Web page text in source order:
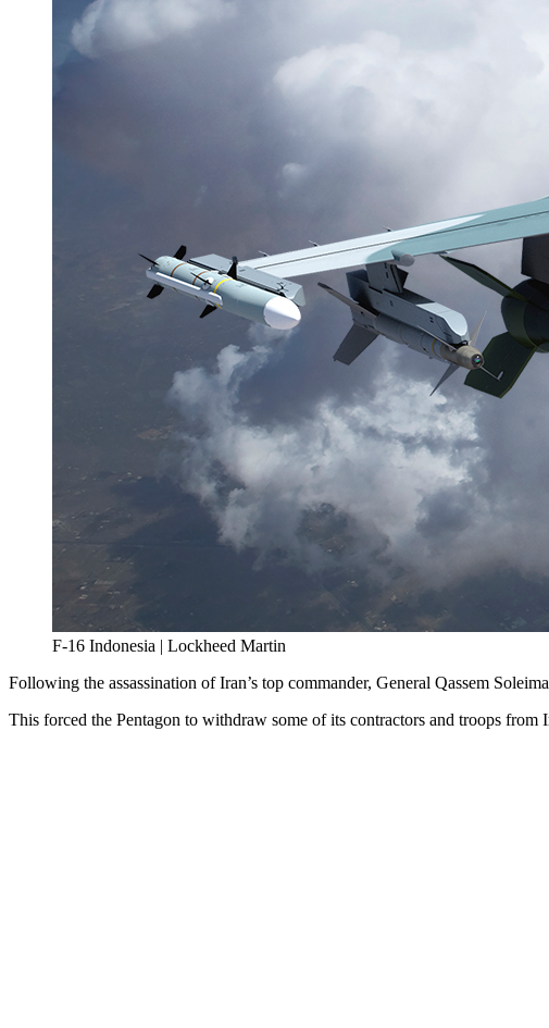
F-16 Indonesia | Lockheed Martin
Following the assassination of Iran’s top commander, General Qassem
This forced the Pentagon to withdraw some of its contractors and troops